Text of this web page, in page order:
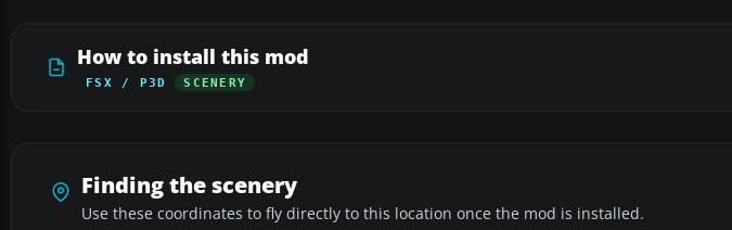
How to install this mod
FSX / P3D SCENERY
Finding the scenery
Use these coordinates to fly directly to this location once the mod is installed.